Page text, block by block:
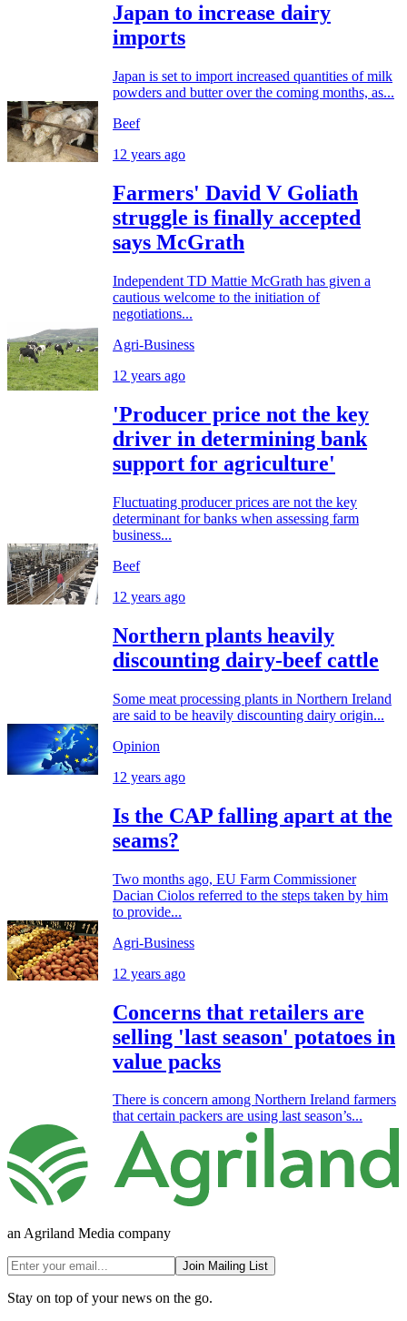
Japan to increase dairy
imports
Japan is set to import increased quantities of milk
powders and butter over the coming months, as...
Beef
12 years ago
Farmers' David V Goliath
struggle is finally accepted
says McGrath
Independent TD Mattie McGrath has given a
cautious welcome to the initiation of
negotiations...
Agri-Business
12 years ago
'Producer price not the key
driver in determining bank
support for agriculture'
Fluctuating producer prices are not the key
determinant for banks when assessing farm
business...
Beef
12 years ago
Northern plants heavily
discounting dairy-beef cattle
Some meat processing plants in Northern Ireland
are said to be heavily discounting dairy origin...
Opinion
12 years ago
Is the CAP falling apart at the
seams?
Two months ago, EU Farm Commissioner
Dacian Ciolos referred to the steps taken by him
to provide...
Agri-Business
12 years ago
Concerns that retailers are
selling 'last season' potatoes in
value packs
There is concern among Northern Ireland farmers
that certain packers are using last season’s...
an Agriland Media company
Join Mailing List
Stay on top of your news on the go.